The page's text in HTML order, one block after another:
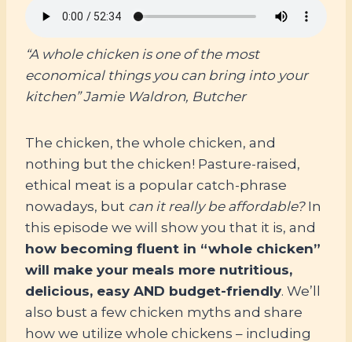
“A whole chicken is one of the most
economical things you can bring into your
kitchen” Jamie Waldron, Butcher
The chicken, the whole chicken, and
nothing but the chicken! Pasture-raised,
ethical meat is a popular catch-phrase
nowadays, but can it really be affordable?In
this episode we will show you that it is, and
how becoming fluent in “whole chicken”
will make your meals more nutritious,
delicious, easy AND budget-friendly. We’ll
also bust a few chicken myths and share
how we utilize whole chickens – including